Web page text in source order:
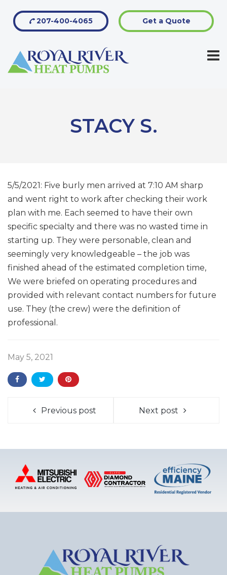
Get a Quote
207-400-4065
STACY S.
5/5/2021: Five burly men arrived at 7:10 AM sharp
and went right to work after checking their work
plan with me. Each seemed to have their own
specific specialty and there was no wasted time in
starting up. They were personable, clean and
seemingly very knowledgeable – the job was
finished ahead of the estimated completion time,
We were briefed on operating procedures and
provided with relevant contact numbers for future
use. They (the crew) were the definition of
professional.
May 5, 2021
Previous post Next post